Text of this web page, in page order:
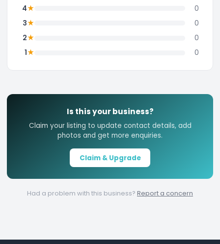
4★
0
3★
0
2★
0
1★ 0
Is this your business?
Claim your listing to update contact details, add
photos and get more enquiries.
Claim & Upgrade
Had a problem with this business? Report a concern